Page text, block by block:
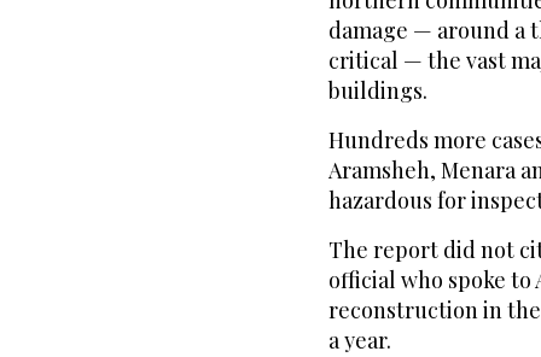
damage — around a
critical — the vast
buildings.
Hundreds more
Aramsheh, Menara
hazardous for
The report did not
official who spoke to
reconstruction in
a year.